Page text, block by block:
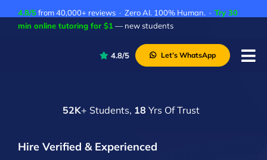
4.8/5from 40,000+ reviews · Zero AI. 100% Human. · Try 30
min online tutoring for $1 — new students
4.8/5 Let’s WhatsApp
52K+ Students, 18 Yrs Of Trust
Hire Verified & Experienced